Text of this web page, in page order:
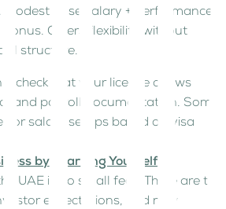
modest base salary + performance-
bonus. Offers flexibility without
structure.
check that your license allows
and payroll documentation. Some
or salary setups based on visa
by Starving Yourself
UAE is no small feat. There are tax
expectations, and new